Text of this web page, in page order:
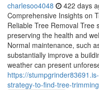
charlesoo4048 422 days
Comprehensive Insights on
Reliable Tree Removal Tree
preserving the health and
Normal maintenance, such
substantially improve a
weather can present
https://
strategy-to-find-tree-